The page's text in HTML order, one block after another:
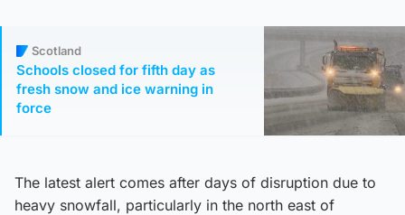
Scotland
Schools closed for fifth day as
fresh snow and ice warning in
force
The latest alert comes after days of disruption due to
heavy snowfall, particularly in the north east of